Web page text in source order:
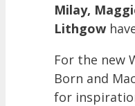
Milay,
Lithgow
For the new
Born and
for